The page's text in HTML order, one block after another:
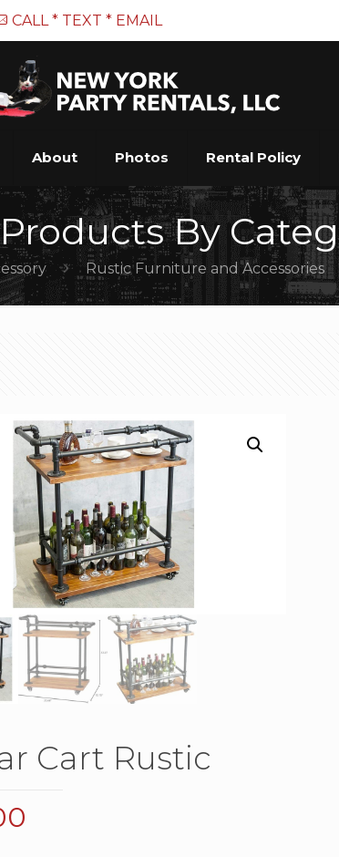
CALL * TEXT * EMAIL
About Photos Rental Policy
By
Rustic Furniture and Accessories
Cart Rustic